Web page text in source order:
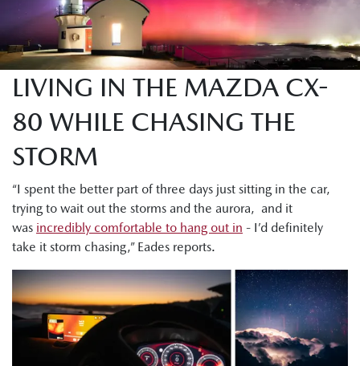
LIVING IN THE MAZDA CX-
80 WHILE CHASING THE
STORM
“I spent the better part of three days just sitting in the car,
trying to wait out the storms and the aurora, and it
was incredibly comfortable to hang out in - I’d definitely
take it storm chasing,” Eades reports.